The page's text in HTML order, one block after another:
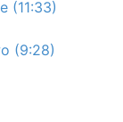
(11:33)
(9:28)